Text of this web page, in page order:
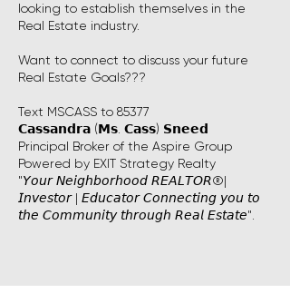
looking to establish themselves in the
Real Estate industry.
Want to connect to discuss your future
Real Estate Goals???
Text MSCASS to 85377
𝗖𝗮𝘀𝘀𝗮𝗻𝗱𝗿𝗮 (𝗠𝘀. 𝗖𝗮𝘀𝘀) 𝗦𝗻𝗲𝗲𝗱
Principal Broker of the Aspire Group
Powered by EXIT Strategy Realty
"𝘠𝘰𝘶𝘳 𝘕𝘦𝘪𝘨𝘩𝘣𝘰𝘳𝘩𝘰𝘰𝘥 𝘙𝘌𝘈𝘓𝘛𝘖𝘙®|
𝘐𝘯𝘷𝘦𝘴𝘵𝘰𝘳 | 𝘌𝘥𝘶𝘤𝘢𝘵𝘰𝘳 𝘊𝘰𝘯𝘯𝘦𝘤𝘵𝘪𝘯𝘨 𝘺𝘰𝘶 𝘵𝘰
𝘵𝘩𝘦 𝘊𝘰𝘮𝘮𝘶𝘯𝘪𝘵𝘺 𝘵𝘩𝘳𝘰𝘶𝘨𝘩 𝘙𝘦𝘢𝘭 𝘌𝘴𝘵𝘢𝘵𝘦".